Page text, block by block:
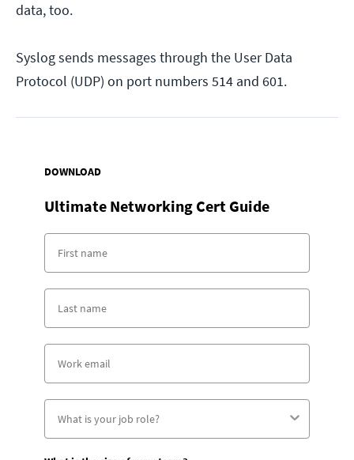
data, too.
Syslog sends messages through the User Data
Protocol (UDP) on port numbers 514 and 601.
DOWNLOAD
Ultimate Networking Cert Guide